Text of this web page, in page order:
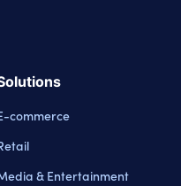
commerce
& Entertainment